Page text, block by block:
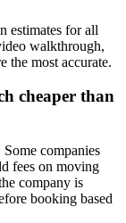
estimates for all
walkthrough,
the most accurate.
cheaper than
companies
fees on moving
company is
booking based